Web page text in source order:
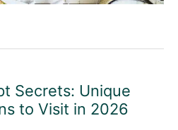
Secrets: Unique
to Visit in 2026